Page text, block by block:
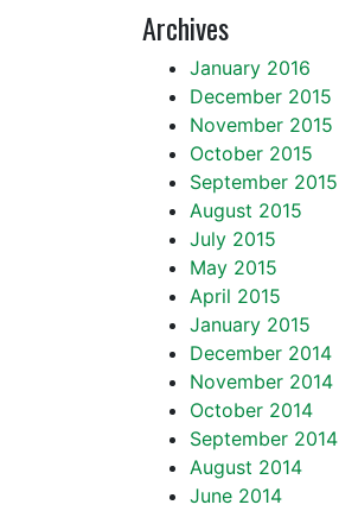
Archives
January 2016
December 2015
November 2015
October 2015
September 2015
August 2015
July 2015
May 2015
April 2015
January 2015
December 2014
November 2014
October 2014
September 2014
August 2014
June 2014